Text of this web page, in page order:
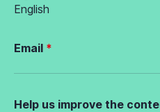
English
Email
Help us improve the